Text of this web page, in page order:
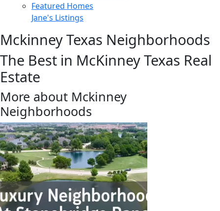
Featured Homes
Jane's Listings
Mckinney Texas Neighborhoods
The Best in McKinney Texas Real
Estate
More about Mckinney
Neighborhoods